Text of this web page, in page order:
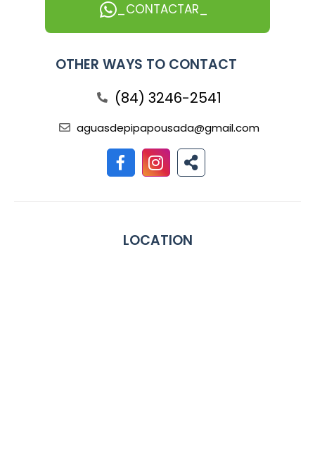
_CONTACTAR_
OTHER WAYS TO CONTACT
(84) 3246-2541
aguasdepipapousada@gmail.com
LOCATION